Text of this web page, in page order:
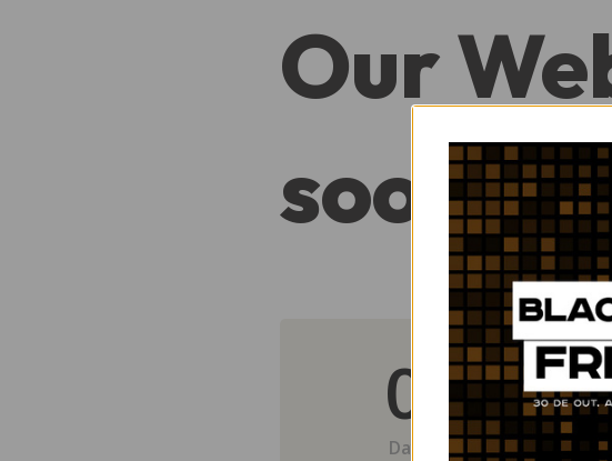
Our
soon.
0
Day